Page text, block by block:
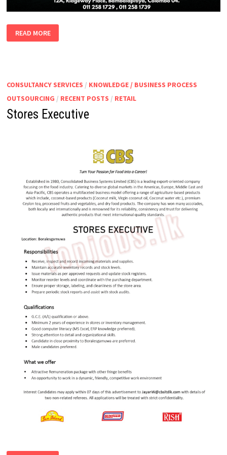
VACANCIES
(BAHRAIN)
READ MORE
CONSULTANCY SERVICES / KNOWLEDGE / BUSINESS PROCESS
OUTSOURCING / RECENT POSTS / RETAIL
Stores Executive